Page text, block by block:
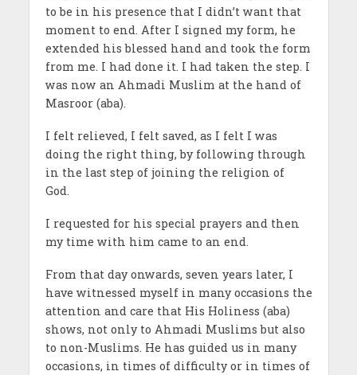
to be in his presence that I didn’t want that
moment to end. After I signed my form, he
extended his blessed hand and took the form
from me. I had done it. I had taken the step. I
was now an Ahmadi Muslim at the hand of
Masroor (aba).
I felt relieved, I felt saved, as I felt I was
doing the right thing, by following through
in the last step of joining the religion of
God.
I requested for his special prayers and then
my time with him came to an end.
From that day onwards, seven years later, I
have witnessed myself in many occasions the
attention and care that His Holiness (aba)
shows, not only to Ahmadi Muslims but also
to non-Muslims. He has guided us in many
occasions, in times of difficulty or in times of